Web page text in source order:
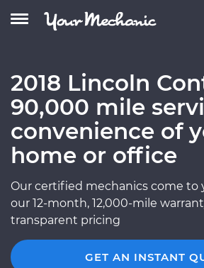
2018 Lincoln
90,000 mile
convenience of
home or office
Our certified mechanics come to
our 12-month, 12,000-mile
transparent pricing
GET AN INSTANT